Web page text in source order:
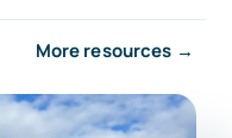
More resources →